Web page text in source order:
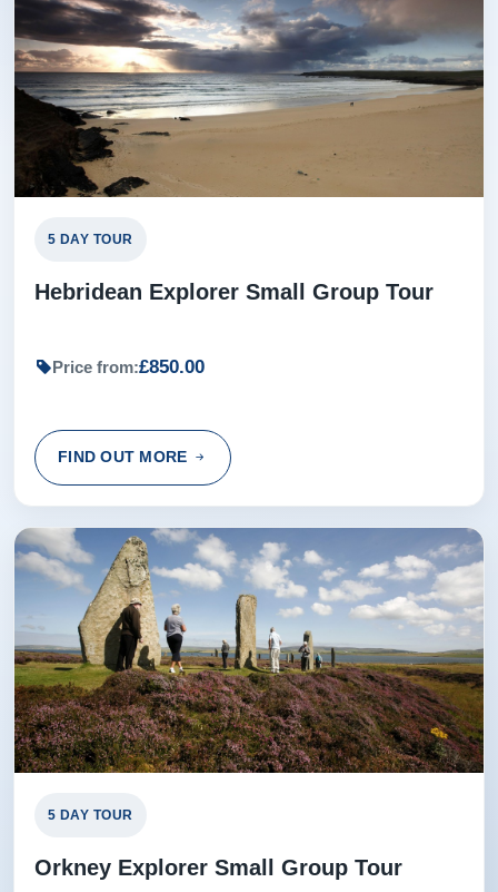
5 DAY TOUR
Hebridean Explorer Small Group Tour
Price from:£850.00
FIND OUT MORE
5 DAY TOUR
Orkney Explorer Small Group Tour